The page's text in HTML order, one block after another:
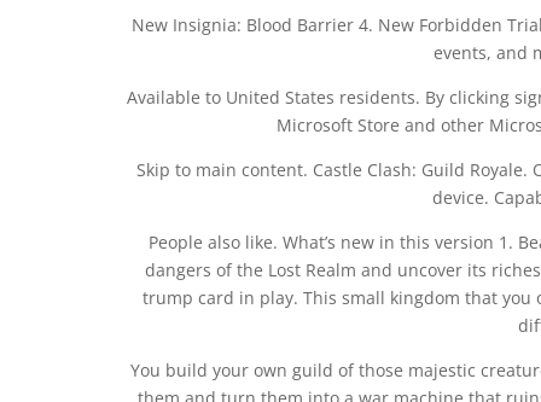
New Insignia: Blood Barrier 4. New Forbidden
events, and
Available to United States residents. By clicking
Microsoft Store and other
Skip to main content. Castle Clash: Guild Royale.
device.
People also like. What’s new in this version 1.
dangers of the Lost Realm and uncover its
trump card in play. This small kingdom that you
You build your own guild of those majestic